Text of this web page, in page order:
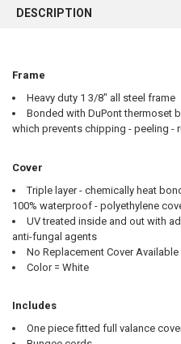
BOUGHT
SELECT
ALL
ADD
SELECTED
TO CART
DESCRIPTION
Frame
Heavy duty 1 3/8" all steel frame
Bonded with DuPont thermoset
which prevents chipping - peeling -
Cover
Triple layer - chemically heat
100% waterproof - polyethylene
UV treated inside and out with
anti-fungal agents
No Replacement Cover
Color = White
Includes
One piece fitted full valance